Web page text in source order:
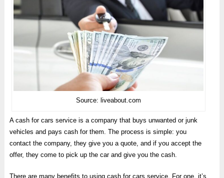
Source: liveabout.com
A cash for cars service is a company that buys unwanted or junk
vehicles and pays cash for them. The process is simple: you
contact the company, they give you a quote, and if you accept the
offer, they come to pick up the car and give you the cash.
There are many benefits to using cash for cars service. For one, it’s